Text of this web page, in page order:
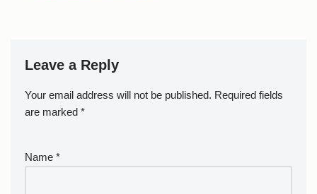
Leave a Reply
Your email address will not be published. Required fields
are marked *
Name *